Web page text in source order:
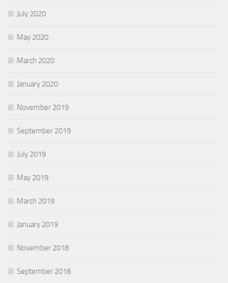
July 2020
May 2020
March 2020
January 2020
November 2019
September 2019
July 2019
May 2019
March 2019
January 2019
November 2018
September 2018